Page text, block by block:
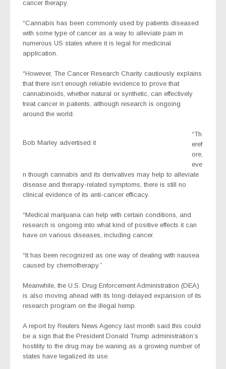
cancer therapy.
“Cannabis has been commonly used by patients diseased
with some type of cancer as a way to alleviate pain in
numerous US states where it is legal for medicinal
application.
“However, The Cancer Research Charity cautiously explains
that there isn’t enough reliable evidence to prove that
cannabinoids, whether natural or synthetic, can effectively
treat cancer in patients, although research is ongoing
around the world.
Bob Marley advertised it
“Th
eref
ore,
eve
n though cannabis and its derivatives may help to alleviate
disease and therapy-related symptoms, there is still no
clinical evidence of its anti-cancer efficacy.
“Medical marijuana can help with certain conditions, and
research is ongoing into what kind of positive effects it can
have on various diseases, including cancer.
“It has been recognized as one way of dealing with nausea
caused by chemotherapy.”
Meanwhile, the U.S. Drug Enforcement Administration (DEA)
is also moving ahead with its long-delayed expansion of its
research program on the illegal hemp.
A report by Reuters News Agency last month said this could
be a sign that the President Donald Trump administration’s
hostility to the drug may be waning as a growing number of
states have legalized its use.